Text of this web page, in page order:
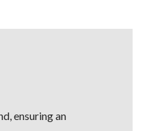
ensuring an